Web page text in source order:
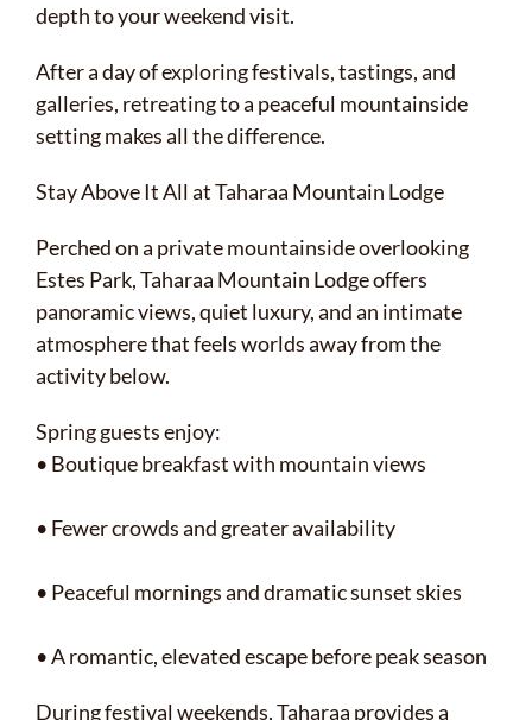
depth to your weekend visit.
After a day of exploring festivals, tastings, and
galleries, retreating to a peaceful mountainside
setting makes all the difference.
Stay Above It All at Taharaa Mountain Lodge
Perched on a private mountainside overlooking
Estes Park, Taharaa Mountain Lodge offers
panoramic views, quiet luxury, and an intimate
atmosphere that feels worlds away from the
activity below.
Spring guests enjoy:
• Boutique breakfast with mountain views
• Fewer crowds and greater availability
• Peaceful mornings and dramatic sunset skies
• A romantic, elevated escape before peak season
During festival weekends, Taharaa provides a